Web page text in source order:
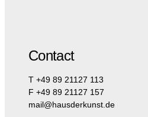
Contact
T +49 89 21127 113
F +49 89 21127 157
mail@hausderkunst.de